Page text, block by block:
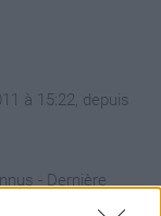
à 15:22, depuis
- Dernière